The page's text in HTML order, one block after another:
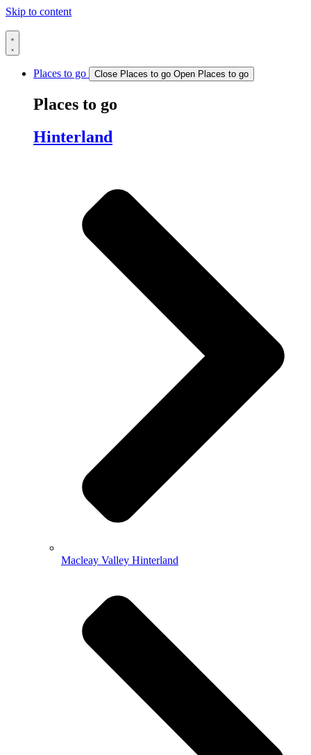
Skip to content
Places to go Close Places to go Open Places to go
Places to go
Hinterland
Macleay Valley Hinterland